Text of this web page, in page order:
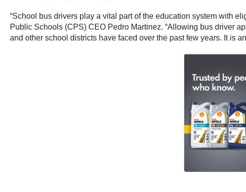
“School bus drivers play a vital part of the education system with
Public Schools (CPS) CEO Pedro Martinez. “Allowing bus driver
and other school districts have faced over the past few years. It is